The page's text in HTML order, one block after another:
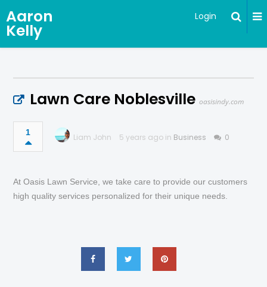
Aaron
Kelly
Login
Lawn Care Noblesville oasisindy.com
1 Liam John 5 years ago in Business 0
At Oasis Lawn Service, we take care to provide our customers
high quality services personalized for their unique needs.